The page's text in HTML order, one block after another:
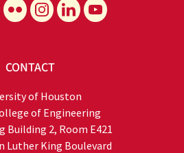
CONTACT
of Houston
of Engineering
Building 2, Room E421
Luther King Boulevard